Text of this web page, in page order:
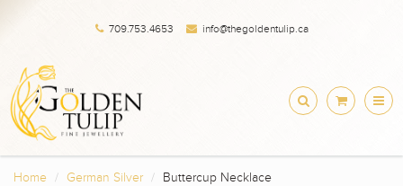
709.753.4653 info@thegoldentulip.ca
Home German Silver Buttercup Necklace